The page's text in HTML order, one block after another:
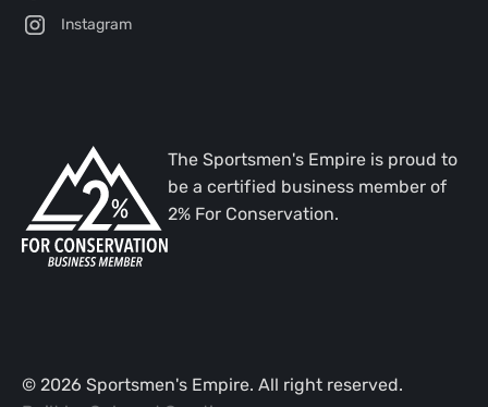
Instagram
The Sportsmen's Empire is proud to
be a certified business member of
2% For Conservation.
© 2026 Sportsmen's Empire. All right reserved.